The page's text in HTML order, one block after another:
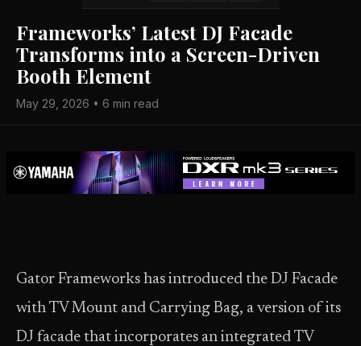
Frameworks’ Latest DJ Facade
Transforms into a Screen-Driven
Booth Element
May 29, 2026 • 6 min read
Gator Frameworks has introduced the DJ Facade
with TV Mount and Carrying Bag, a version of its
DJ facade that incorporates an integrated TV